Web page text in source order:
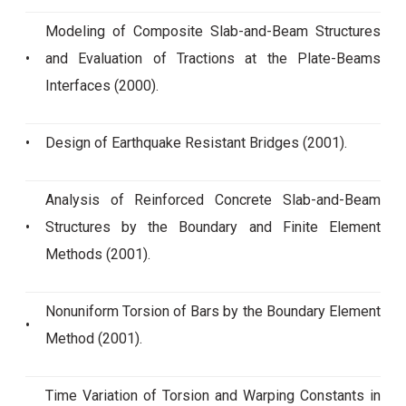
•
Modeling of Composite Slab-and-Beam Structures
and Evaluation of Tractions at the Plate-Beams
Interfaces (2000).
• Design of Earthquake Resistant Bridges (2001).
•
Analysis of Reinforced Concrete Slab-and-Beam
Structures by the Boundary and Finite Element
Methods (2001).
•
Nonuniform Torsion of Bars by the Boundary Element
Method (2001).
Time Variation of Torsion and Warping Constants in